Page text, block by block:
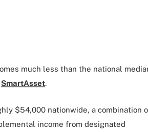
much less than the national
SmartAsset.
$54,000 nationwide, a combination
income from designated